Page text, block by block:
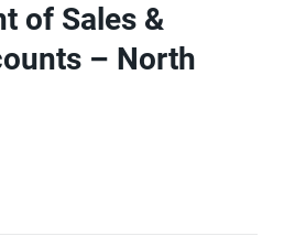
of Sales &
– North